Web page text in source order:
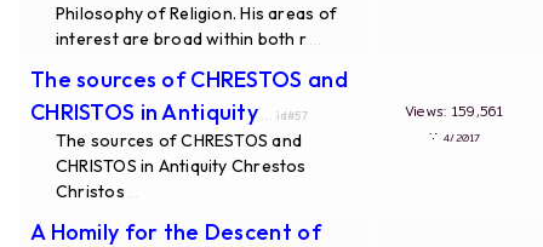
Philosophy of Religion. His areas of
interest are broad within both r
The sources of CHRESTOS and
CHRISTOS in Antiquity ... id#57
The sources of CHRESTOS and
CHRISTOS in Antiquity Chrestos
Christos
Views: 159,561
∵4/2017
A Homily for the Descent of